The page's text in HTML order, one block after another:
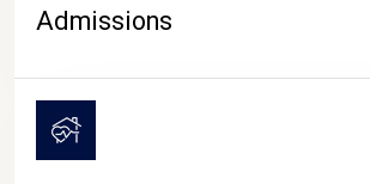
CAMPUS
Admissions